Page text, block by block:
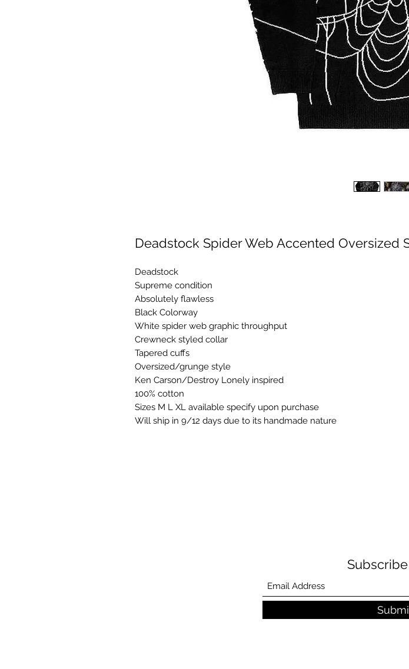
Deadstock Spider Web Accented Oversized
Deadstock
Supreme condition
Absolutely flawless
Black Colorway
White spider web graphic throughput
Crewneck styled collar
Tapered cuffs
Oversized/grunge style
Ken Carson/Destroy Lonely inspired
100% cotton
Sizes M L XL available specify upon purchase
Will ship in 9/12 days due to its handmade nature